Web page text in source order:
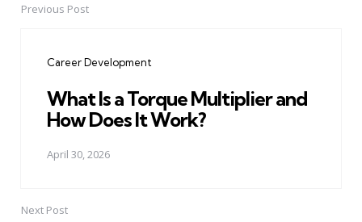
PostPrevious Post
Career Development
What Is a Torque Multiplier and
How Does It Work?
April 30, 2026
Next Post